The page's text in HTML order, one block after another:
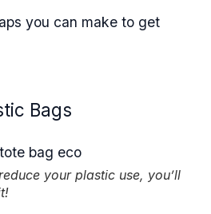
you can make to get
Bags
your plastic use, you’ll